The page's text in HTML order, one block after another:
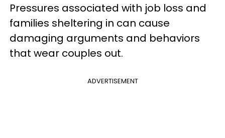
Pressures associated with job loss and
families sheltering in can cause
damaging arguments and behaviors
that wear couples out.
ADVERTISEMENT